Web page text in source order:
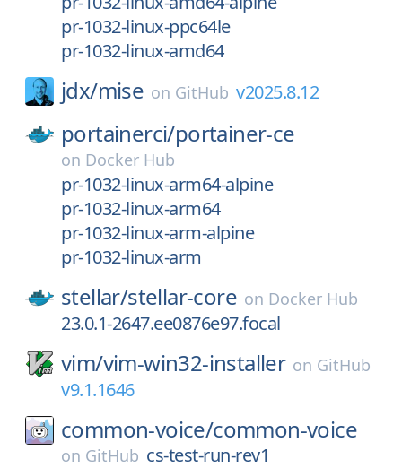
pr-1032-linux-ppc64le
pr-1032-linux-amd64
jdx/mise on GitHub v2025.8.12
portainerci/portainer-ce
on Docker Hub
pr-1032-linux-arm64-alpine
pr-1032-linux-arm64
pr-1032-linux-arm-alpine
pr-1032-linux-arm
stellar/stellar-core on Docker Hub
23.0.1-2647.ee0876e97.focal
vim/vim-win32-installer on GitHub
v9.1.1646
common-voice/common-voice
on GitHub cs-test-run-rev1